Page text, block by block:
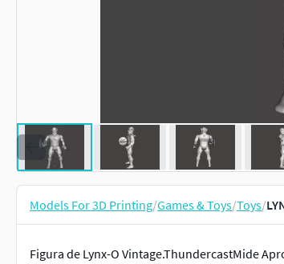
Models For 3D Printing/Games & Toys/Toys/
Figura de Lynx-O Vintage.ThundercastMide